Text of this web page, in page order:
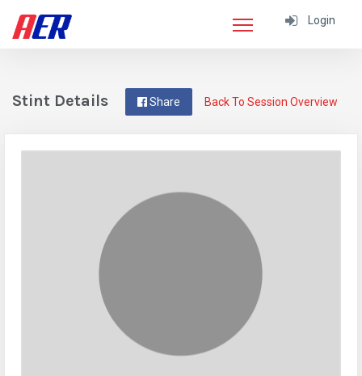
Login
Back To Session Overview
Share
Stint Details